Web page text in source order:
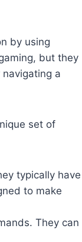
by using
but they
a
set of
typically have
to make
They can